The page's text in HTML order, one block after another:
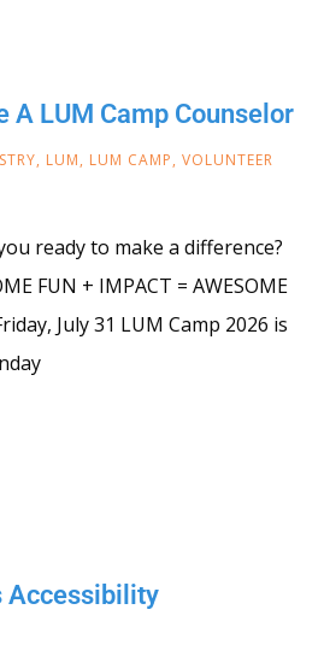
A LUM Camp Counselor
, LUM, LUM CAMP, VOLUNTEER
ready to make a difference?
FUN + IMPACT = AWESOME
July 31 LUM Camp 2026 is
Accessibility